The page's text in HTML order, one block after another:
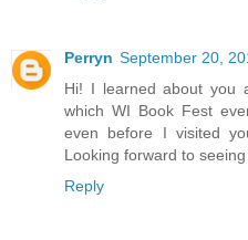
Perryn September 20,
Hi! I learned about you
which WI Book Fest
even before I visited
Looking forward to
Reply